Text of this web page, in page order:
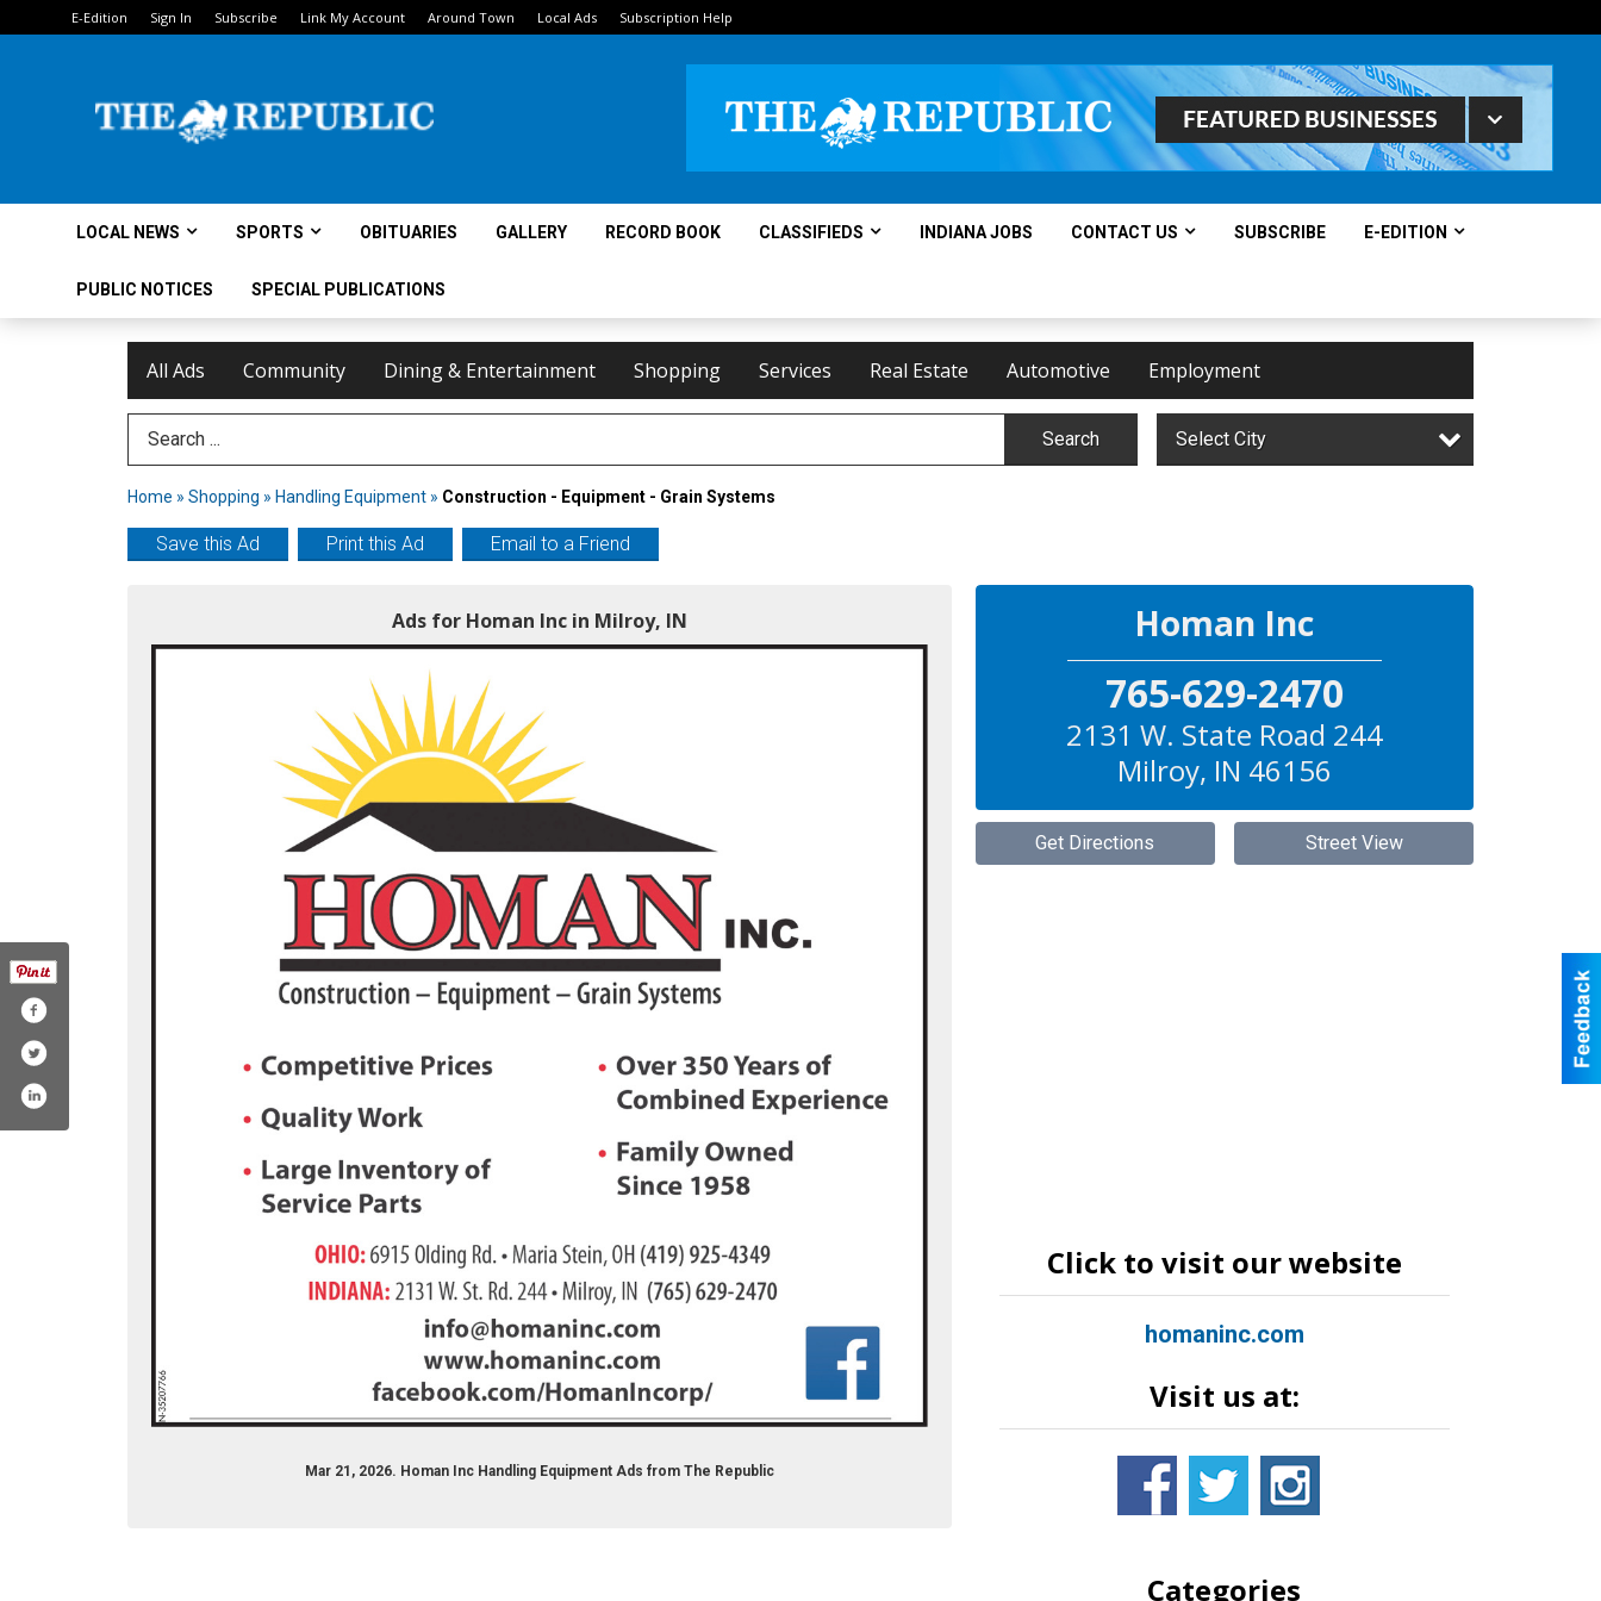
E-Edition Sign In Subscribe Link My Account Around Town Local Ads Subscription Help
LOCAL NEWS SPORTS OBITUARIES GALLERY RECORD BOOK CLASSIFIEDS INDIANA JOBS CONTACT US SUBSCRIBE E-EDITION
PUBLIC NOTICES SPECIAL PUBLICATIONS
All Ads Community Dining & Entertainment Shopping Services Real Estate Automotive Employment
Search Term Search Select City
Home » Shopping » Handling Equipment » Construction - Equipment - Grain Systems
Save this Ad Print this Ad Email to a Friend
Ads for Homan Inc in Milroy, IN
Mar 21, 2026. Homan Inc Handling Equipment Ads from The Republic
Homan Inc
765-629-2470
2131 W. State Road 244
Milroy, IN 46156
Get Directions Street View
Click to visit our website
homaninc.com
Visit us at:
Categories